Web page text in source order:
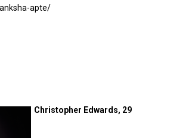
apte/
Christopher Edwards, 29